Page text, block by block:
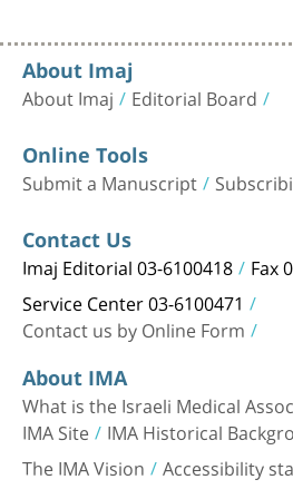
About Imaj
About Imaj Editorial Board
Online Tools
Submit a Manuscript
Contact Us
Imaj Editorial 03-6100418 Fax
Service Center 03-6100471
Contact us by Online Form
About IMA
What is the Israeli Medical
IMA Site IMA Historical
The IMA Vision Accessibility